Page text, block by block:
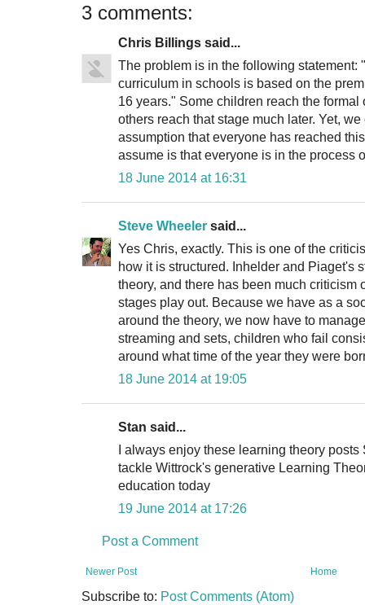
3 comments:
Chris Billings said...
The problem is in the following statement:
curriculum in schools is based on the
16 years." Some children reach the
others reach that stage much later. Yet,
assumption that everyone has reached
assume is that everyone is in the process
18 June 2014 at 16:31
Steve Wheeler said...
Yes Chris, exactly. This is one of the
how it is structured. Inhelder and Piaget's
theory, and there has been much criticism
stages play out. Because we have as a
around the theory, we now have to
streaming and sets, children who fail
around what time of the year they were
18 June 2014 at 19:05
Stan said...
I always enjoy these learning theory
tackle Wittrock's generative Learning
education today
19 June 2014 at 17:26
Post a Comment
Newer Post Home
Subscribe to: Post Comments (Atom)